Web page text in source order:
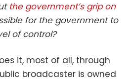
the government’s grip on
for the government to
of control?
it, most of all, through
broadcaster is owned